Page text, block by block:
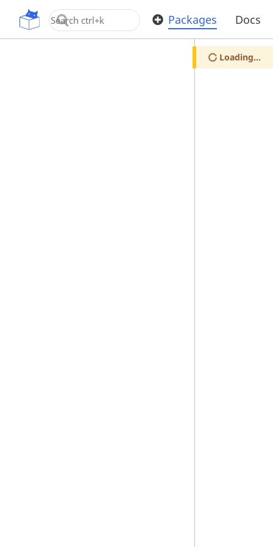
OpenUPM Packages Docs
Loading...